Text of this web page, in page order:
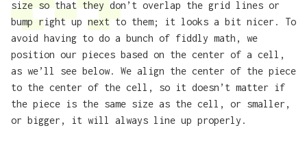
size so that they don’t overlap the grid lines or
bump right up next to them; it looks a bit nicer. To
avoid having to do a bunch of fiddly math, we
position our pieces based on the center of a cell,
as we’ll see below. We align the center of the piece
to the center of the cell, so it doesn’t matter if
the piece is the same size as the cell, or smaller,
or bigger, it will always line up properly.